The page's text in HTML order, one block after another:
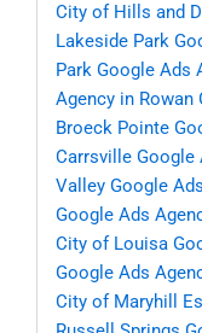
City of Hills and
Lakeside Park
Park Google Ads
Agency in Rowan
Broeck Pointe
Carrsville Google
Valley Google
Google Ads
City of Louisa
Google Ads
City of Maryhill